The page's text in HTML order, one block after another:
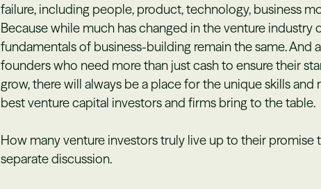
failure, including people, product, technology, business
Because while much has changed in the venture industry
fundamentals of business-building remain the same. And
founders who need more than just cash to ensure their
grow, there will always be a place for the unique skills
best venture capital investors and firms bring to the table.
How many venture investors truly live up to their promise
separate discussion.